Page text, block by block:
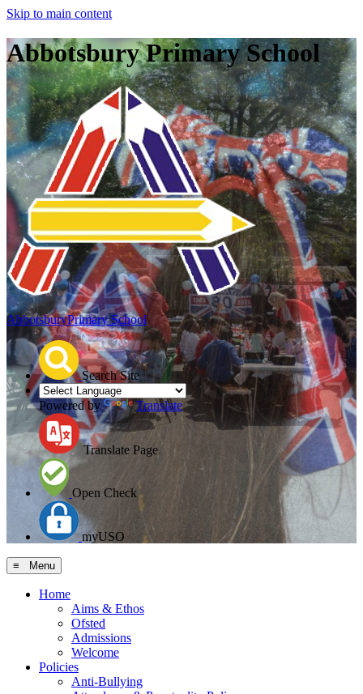
Skip to main content
Abbotsbury Primary School
AbbotsburyPrimary School
Search Site
Powered by Translate
Translate Page
Open Check
myUSO
≡ Menu
Home
Aims & Ethos
Ofsted
Admissions
Welcome
Policies
Anti-Bullying